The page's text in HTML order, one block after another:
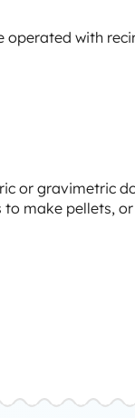
with
or gravimetric
make pellets,